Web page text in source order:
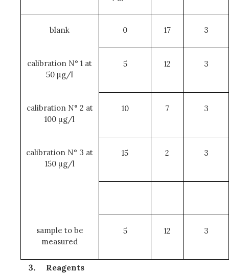
blank 0 17 3
calibration N° 1 at
50 µg/l
5 12 3
calibration N° 2 at
100 µg/l
10 7 3
calibration N° 3 at
150 µg/l
15 2 3
sample to be
measured
5 12 3
Reagents